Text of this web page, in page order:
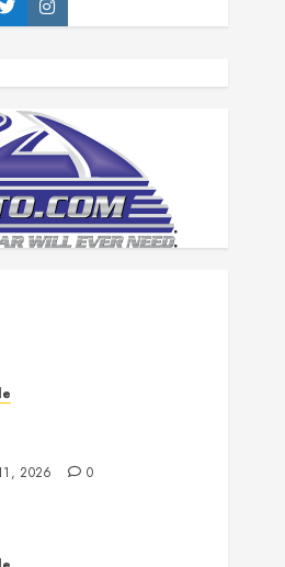
TwitterInstagram
2026 0